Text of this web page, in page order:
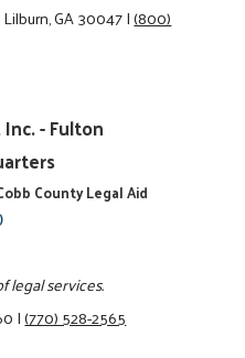
Lilburn, GA 30047|(800)
- Fulton
County Legal Aid
legal services.
|(770) 528-2565